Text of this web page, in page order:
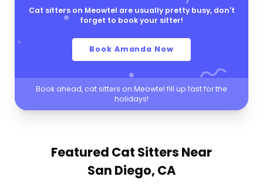
Cat sitters on Meowtel are usually pretty busy, don't
forget to book your sitter!
Book Amanda Now
Book ahead, cat sitters on Meowtel fill up fast for the
holidays!
Featured Cat Sitters Near
San Diego, CA